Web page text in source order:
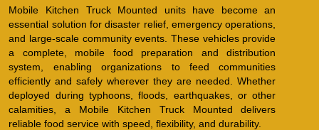
Mobile Kitchen Truck Mounted units have become an
essential solution for disaster relief, emergency operations,
and large-scale community events. These vehicles provide
a complete, mobile food preparation and distribution
system, enabling organizations to feed communities
efficiently and safely wherever they are needed. Whether
deployed during typhoons, floods, earthquakes, or other
calamities, a Mobile Kitchen Truck Mounted delivers
reliable food service with speed, flexibility, and durability.